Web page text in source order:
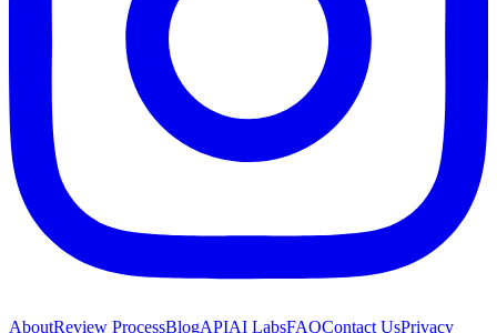
AboutReview ProcessBlogAPIAI LabsFAQContact UsPrivacy